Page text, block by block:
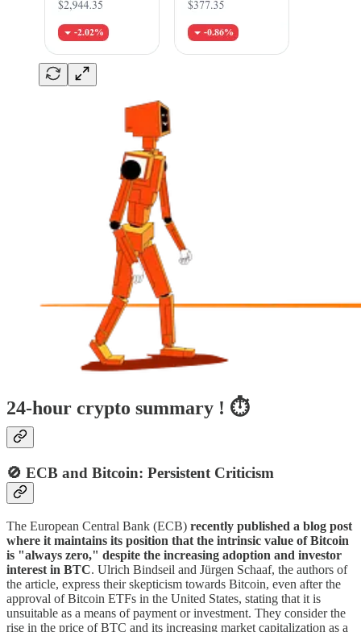
24-hour crypto summary ! ⏱️
🚫 ECB and Bitcoin: Persistent Criticism
The European Central Bank (ECB) recently published a blog post
where it maintains its position that the intrinsic value of Bitcoin
is "always zero," despite the increasing adoption and investor
interest in BTC. Ulrich Bindseil and Jürgen Schaaf, the authors of
the article, express their skepticism towards Bitcoin, even after the
approval of Bitcoin ETFs in the United States, stating that it is
unsuitable as a means of payment or investment. They consider the
rise in the price of BTC and its increasing market capitalization as a